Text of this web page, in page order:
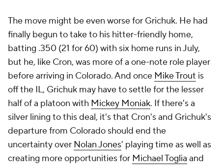
The move might be even worse for Grichuk. He had
finally begun to take to his hitter-friendly home,
batting .350 (21 for 60) with six home runs in July,
but he, like Cron, was more of a one-note role player
before arriving in Colorado. And once Mike Trout is
off the IL, Grichuk may have to settle for the lesser
half of a platoon with Mickey Moniak. If there's a
silver lining to this deal, it's that Cron's and Grichuk's
departure from Colorado should end the
uncertainty over Nolan Jones' playing time as well as
creating more opportunities for Michael Toglia and